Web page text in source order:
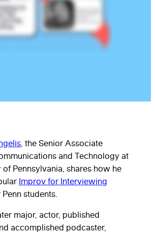
, the Senior Associate
and Technology at
of Pennsylvania, shares how he
Improv for Interviewing
students.
major, actor, published
accomplished podcaster,